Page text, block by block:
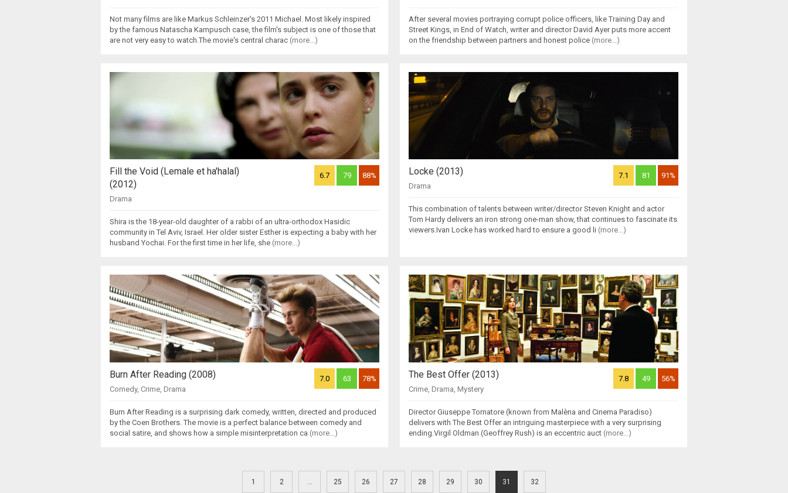
Not many films are like Markus Schleinzer's 2011 Michael. Most likely inspired
by the famous Natascha Kampusch case, the film's subject is one of those that
are not very easy to watch.The movie's central charac (more...)
After several movies portraying corrupt police officers, like Training Day and
Street Kings, in End of Watch, writer and director David Ayer puts more accent
on the friendship between partners and honest police (more...)
Fill the Void (Lemale et ha'halal)
(2012)
Drama
6.7 79 88%
Shira is the 18-year-old daughter of a rabbi of an ultra-orthodox Hasidic
community in Tel Aviv, Israel. Her older sister Esther is expecting a baby with her
husband Yochai. For the first time in her life, she (more...)
Locke (2013)
Drama
7.1 81 91%
This combination of talents between writer/director Steven Knight and actor
Tom Hardy delivers an iron strong one-man show, that continues to fascinate its
viewers.Ivan Locke has worked hard to ensure a good li (more...)
Burn After Reading (2008)
Comedy, Crime Drama
7.0 63 78%
Burn After Reading is a surprising dark comedy, written, directed and produced
by the Coen Brothers. The movie is a perfect balance between comedy and
social satire, and shows how a simple misinterpretation ca (more...)
The Best Offer (2013)
Crime Drama Mystery
7.8 49 56%
Director Giuseppe Tornatore (known from Malèna and Cinema Paradiso)
delivers with The Best Offer an intriguing masterpiece with a very surprising
ending.Virgil Oldman (Geoffrey Rush) is an eccentric auct (more...)
1 2 25 26 27 28 29 30 31 32